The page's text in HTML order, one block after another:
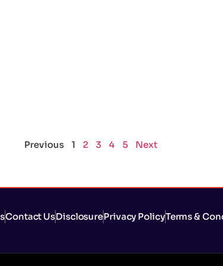
Previous 1 2 3 4 5 Next
Contact UsDisclosurePrivacy PolicyTerms &